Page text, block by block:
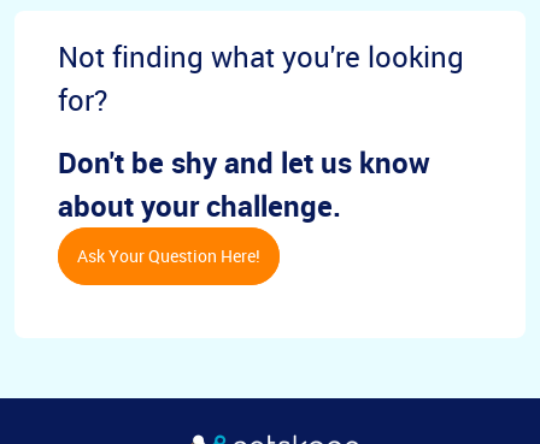
Not finding what you're looking
for?
Don't be shy and let us know
about your challenge.
Ask Your Question Here!